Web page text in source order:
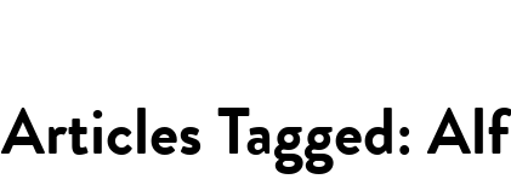
Articles Tagged: